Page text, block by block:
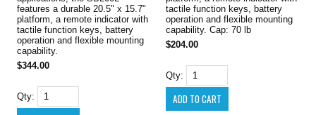
features a durable 20.5" x 15.7"
platform, a remote indicator with
tactile function keys, battery
operation and flexible mounting
capability.
$344.00
Qty:
tactile function keys, battery
operation and flexible mounting
capability. Cap: 70 lb
$204.00
Qty: